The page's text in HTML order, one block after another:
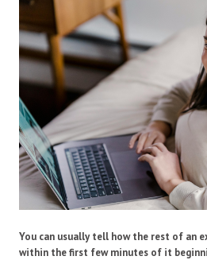
You can usually tell how the rest of an
within the first few minutes of it